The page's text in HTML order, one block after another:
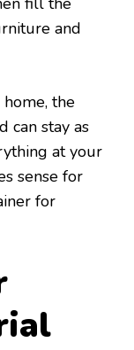
and
the
can stay as
at your
sense for
for